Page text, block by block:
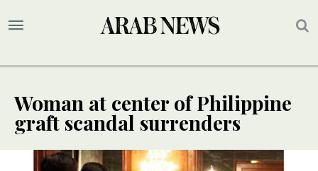
Woman at center of Philippine
graft scandal surrenders